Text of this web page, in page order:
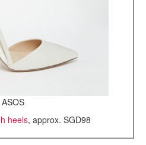
ASOS
heels, approx. SGD98